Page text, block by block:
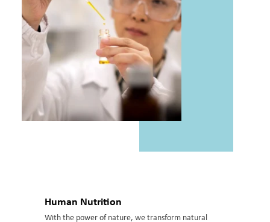
Human Nutrition
With the power of nature, we transform natural